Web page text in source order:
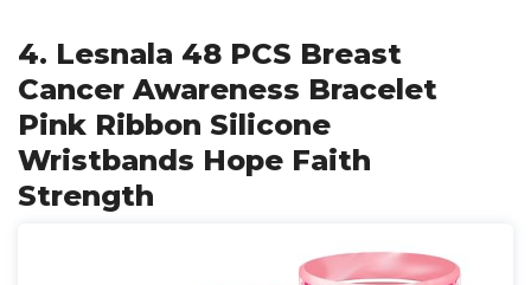
4. Lesnala 48 PCS Breast
Cancer Awareness Bracelet
Pink Ribbon Silicone
Wristbands Hope Faith
Strength